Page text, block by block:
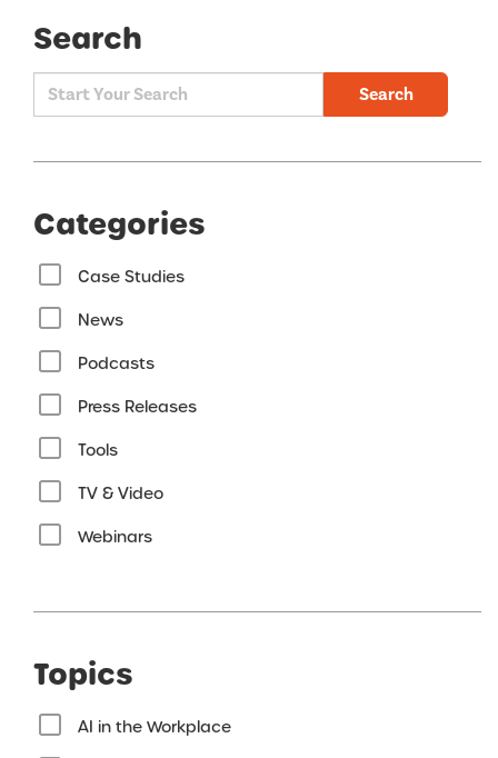
Search
Search
Categories
Case Studies
News
Podcasts
Press Releases
Tools
TV & Video
Webinars
Topics
AI in the Workplace